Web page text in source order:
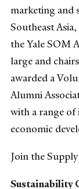
marketing and
Southeast
the Yale SOM
large and
awarded a
Alumni
with a range
economic
Join the
Sustainability